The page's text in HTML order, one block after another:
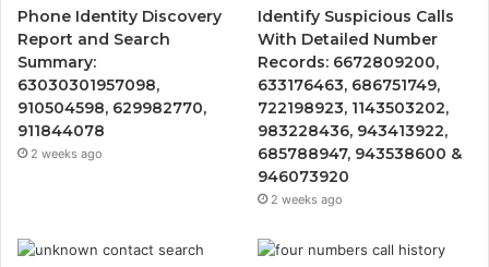
Phone Identity Discovery
Report and Search
Summary:
63030301957098,
910504598, 629982770,
911844078
2 weeks ago
Identify Suspicious Calls
With Detailed Number
Records: 6672809200,
633176463, 686751749,
722198923, 1143503202,
983228436, 943413922,
685788947, 943538600 &
946073920
2 weeks ago